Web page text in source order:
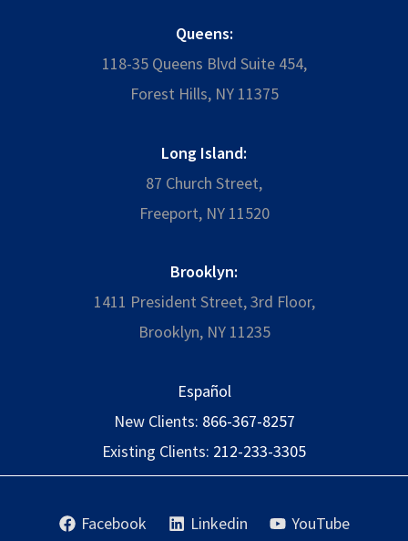
Queens:
118-35 Queens Blvd Suite 454,
Forest Hills, NY 11375
Long Island:
87 Church Street,
Freeport, NY 11520
Brooklyn:
1411 President Street, 3rd Floor,
Brooklyn, NY 11235
Español
New Clients: 866-367-8257
Existing Clients: 212-233-3305
Facebook Linkedin YouTube